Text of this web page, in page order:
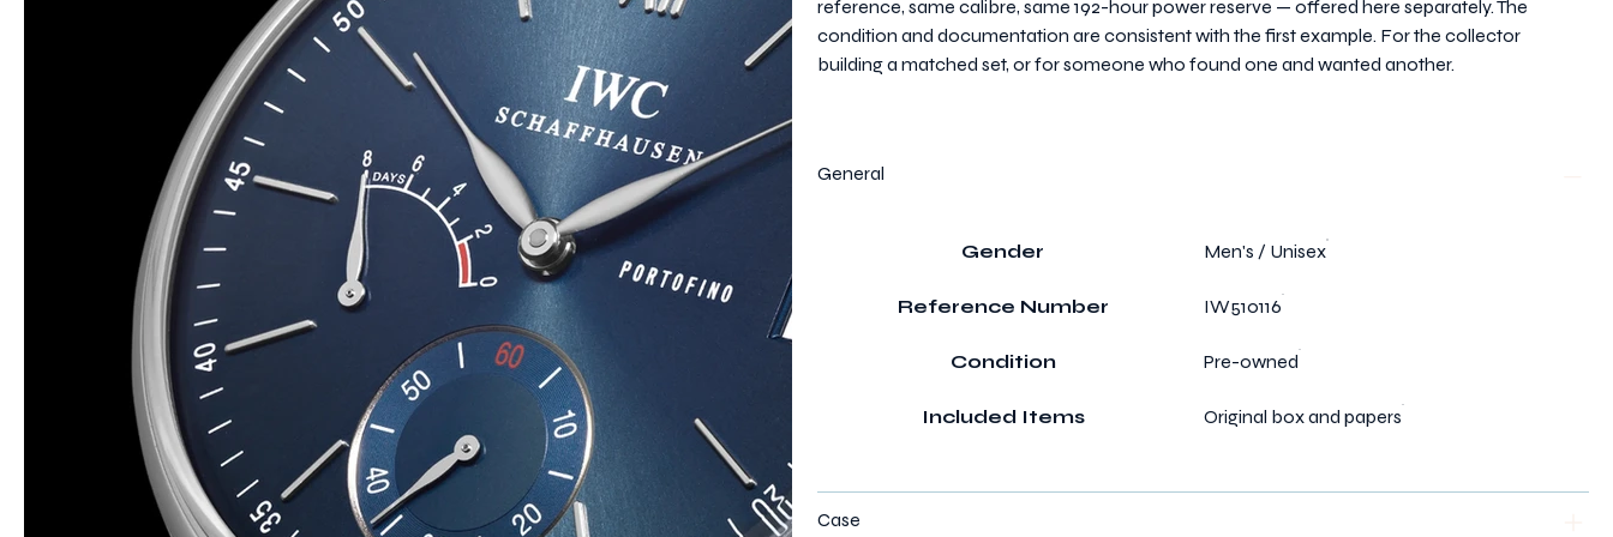
reference, same calibre, same 192-hour power reserve — offered here separately. The
condition and documentation are consistent with the first example. For the collector
building a matched set, or for someone who found one and wanted another.
General
Gender Men's / Unisex
Reference Number IW510116
Condition Pre-owned
Included Items Original box and papers
Case